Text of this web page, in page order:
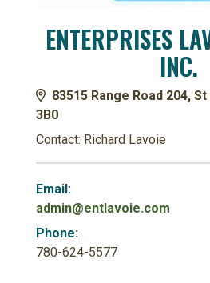
ENTERPRISES
INC.
83515 Range Road 204,
3B0
Contact: Richard Lavoie
Email:
admin@entlavoie.com
Phone:
780-624-5577